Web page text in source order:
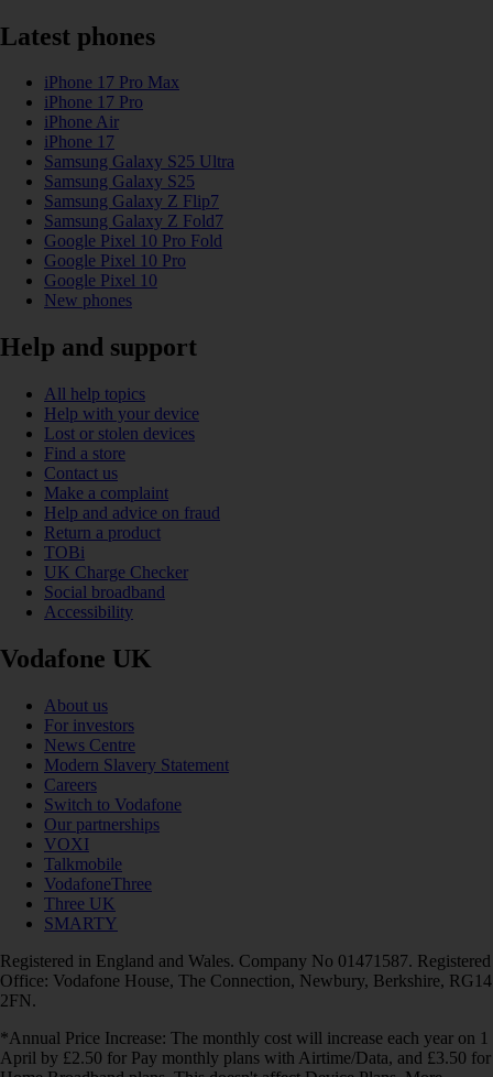
Latest phones
iPhone 17 Pro Max
iPhone 17 Pro
iPhone Air
iPhone 17
Samsung Galaxy S25 Ultra
Samsung Galaxy S25
Samsung Galaxy Z Flip7
Samsung Galaxy Z Fold7
Google Pixel 10 Pro Fold
Google Pixel 10 Pro
Google Pixel 10
New phones
Help and support
All help topics
Help with your device
Lost or stolen devices
Find a store
Contact us
Make a complaint
Help and advice on fraud
Return a product
TOBi
UK Charge Checker
Social broadband
Accessibility
Vodafone UK
About us
For investors
News Centre
Modern Slavery Statement
Careers
Switch to Vodafone
Our partnerships
VOXI
Talkmobile
VodafoneThree
Three UK
SMARTY
Registered in England and Wales. Company No 01471587. Registered
Office: Vodafone House, The Connection, Newbury, Berkshire, RG14
2FN.
*Annual Price Increase: The monthly cost will increase each year on 1
April by £2.50 for Pay monthly plans with Airtime/Data, and £3.50 for